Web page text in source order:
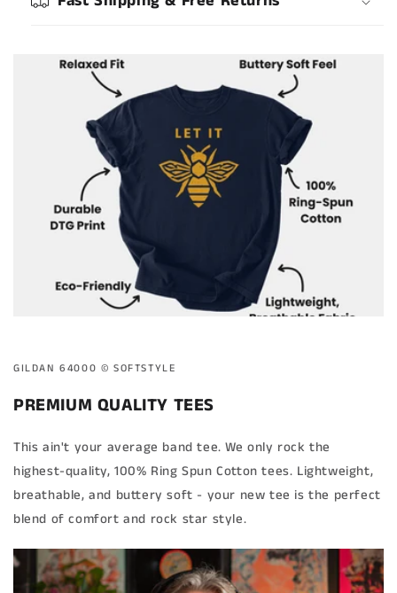
GILDAN 64000 ©️ SOFTSTYLE
PREMIUM QUALITY TEES
This ain't your average band tee. We only rock the
highest-quality, 100% Ring Spun Cotton tees. Lightweight,
breathable, and buttery soft - your new tee is the perfect
blend of comfort and rock star style.